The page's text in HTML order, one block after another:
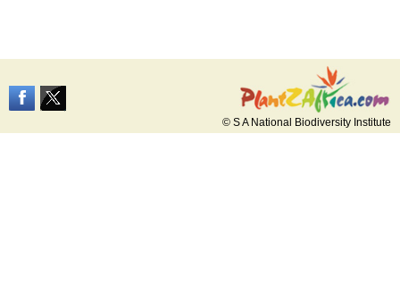
© S A National Biodiversity Institute